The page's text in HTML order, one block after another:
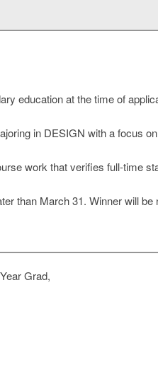
education at the time of
in DESIGN with a focus
work that verifies full-time
than March 31. Winner will
Grad,